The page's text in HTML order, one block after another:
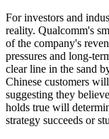
For investors and
reality. Qualcomm's
of the company's
pressures and long-
clear line in the sand
Chinese customers
suggesting they
holds true will
strategy succeeds or